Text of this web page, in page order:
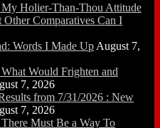
Holier-Than-Thou Attitude
Comparatives Can I
Words I Made Up August 7,
Would Frighten and
7, 2026
from 7/31/2026 : New
7, 2026
Must Be a Way To